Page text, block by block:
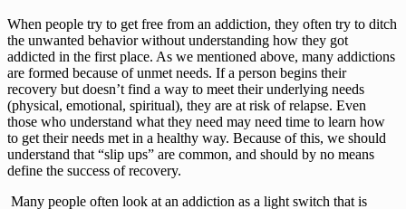
When people try to get free from an addiction, they often try to ditch
the unwanted behavior without understanding how they got
addicted in the first place. As we mentioned above, many addictions
are formed because of unmet needs. If a person begins their
recovery but doesn’t find a way to meet their underlying needs
(physical, emotional, spiritual), they are at risk of relapse. Even
those who understand what they need may need time to learn how
to get their needs met in a healthy way. Because of this, we should
understand that “slip ups” are common, and should by no means
define the success of recovery.